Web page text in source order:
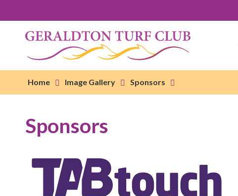
Home Image Gallery Sponsors
Sponsors